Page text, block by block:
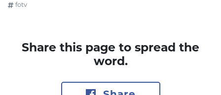
fotv
Share this page to spread the
word.